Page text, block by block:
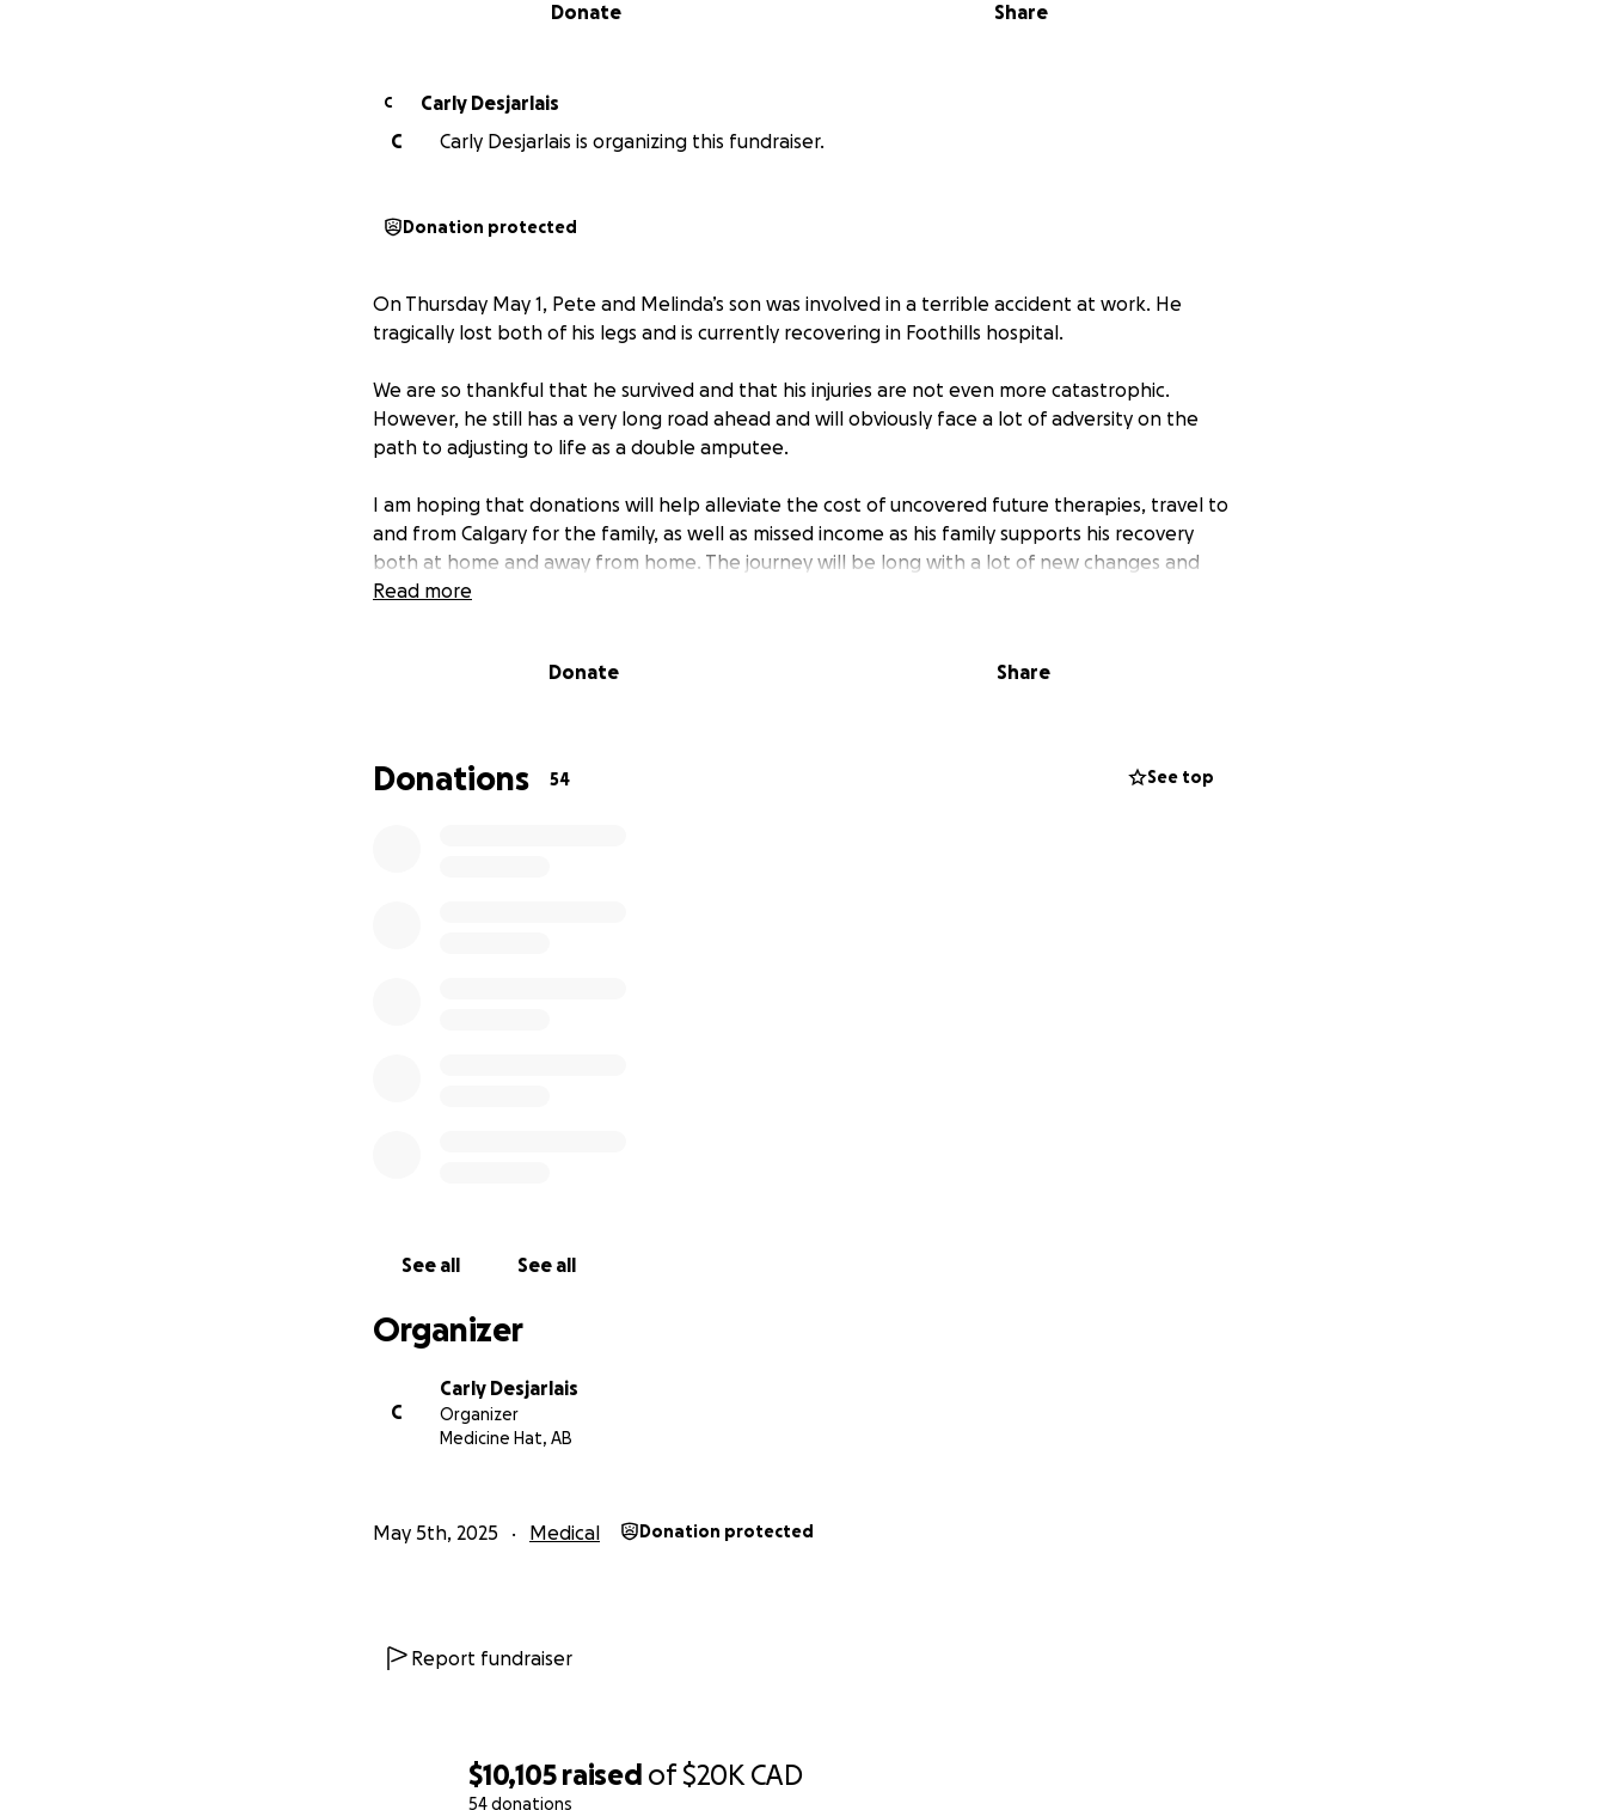
$10,105 raised of$20K CAD
54 donations
Share
Donate
C
Carly Desjarlais
C
Carly Desjarlais is organizing this fundraiser.
Donation protected
On Thursday May 1, Pete and Melinda’s son was involved in a terrible accident at work. He
tragically lost both of his legs and is currently recovering in Foothills hospital.
We are so thankful that he survived and that his injuries are not even more catastrophic.
However, he still has a very long road ahead and will obviously face a lot of adversity on the
path to adjusting to life as a double amputee.
I am hoping that donations will help alleviate the cost of uncovered future therapies, travel to
and from Calgary for the family, as well as missed income as his family supports his recovery
both at home and away from home. The journey will be long with a lot of new changes and
challenges, and the last thing this family needs is to have the added concern of financial
This is an unfathomable adjustment for anyone to have to undergo. He is facing it with
Thank you so much for considering donating to help aid in his recovery and journey ahead.
Read more
Donate Share
Donations 54 See top
See all See all
Organizer
C
Carly Desjarlais
Organizer
Medicine Hat, AB
May 5th, 2025 Medical Donation protected
Report fundraiser